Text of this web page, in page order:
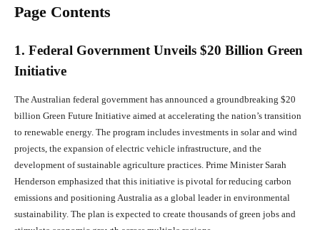
Page Contents
1. Federal Government Unveils $20 Billion Green
Initiative
The Australian federal government has announced a groundbreaking $20
billion Green Future Initiative aimed at accelerating the nation’s transition
to renewable energy. The program includes investments in solar and wind
projects, the expansion of electric vehicle infrastructure, and the
development of sustainable agriculture practices. Prime Minister Sarah
Henderson emphasized that this initiative is pivotal for reducing carbon
emissions and positioning Australia as a global leader in environmental
sustainability. The plan is expected to create thousands of green jobs and